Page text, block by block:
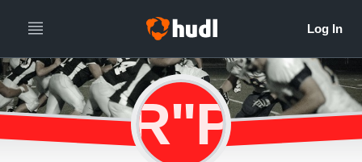
R"P